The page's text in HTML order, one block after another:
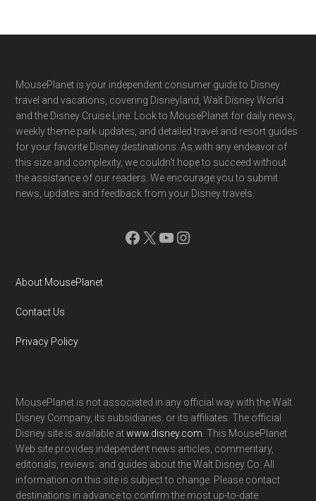
Footer
MousePlanet is your independent consumer guide to Disney
travel and vacations, covering Disneyland, Walt Disney World
and the Disney Cruise Line. Look to MousePlanet for daily news,
weekly theme park updates, and detailed travel and resort guides
for your favorite Disney destinations. As with any endeavor of
this size and complexity, we couldn't hope to succeed without
the assistance of our readers. We encourage you to submit
news, updates and feedback from your Disney travels.
Facebook
X YouTube
Instagram
About MousePlanet
Contact Us
Privacy Policy
MousePlanet is not associated in any official way with the Walt
Disney Company, its subsidiaries. or its affiliates. The official
Disney site is available atwww.disney.com . This MousePlanet
Web site provides independent news articles, commentary,
editorials, reviews. and guides about the Walt Disney Co. All
information on this site is subject to change. Please contact
destinations in advance to confirm the most up-to-date